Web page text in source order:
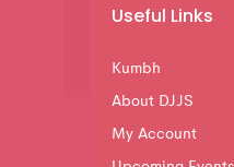
Useful Links
Kumbh
About DJJS
My Account